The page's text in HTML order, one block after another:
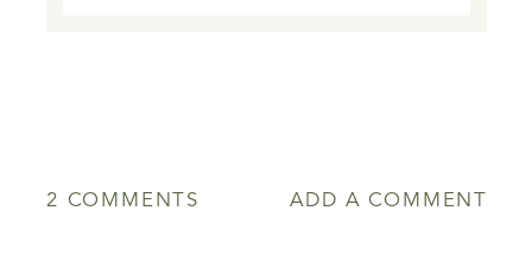
ADD A COMMENT
2 COMMENTS